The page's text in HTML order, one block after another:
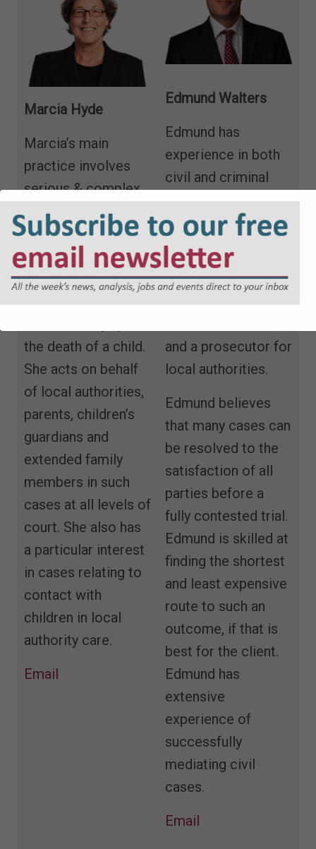
Marcia Hyde
Marcia’s main
practice involves
serious & complex
child abuse matters
including those
where there are
issues of sexual
abuse, non-
the death of a child.
She acts on behalf
of local authorities,
parents, children’s
guardians and
extended family
members in such
cases at all levels of
court. She also has
a particular interest
in cases relating to
contact with
children in local
authority care.
Email
Edmund Walters
Edmund has
experience in both
civil and criminal
law. He is a
specialist in
property and
regulatory law.
Edmund is both a
and a prosecutor for
local authorities.
Edmund believes
that many cases can
be resolved to the
satisfaction of all
parties before a
fully contested trial.
Edmund is skilled at
finding the shortest
and least expensive
route to such an
outcome, if that is
best for the client.
Edmund has
extensive
experience of
successfully
mediating civil
cases.
Email